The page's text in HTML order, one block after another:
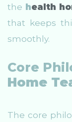
the health
that keeps
smoothly.
Core
Home
The core